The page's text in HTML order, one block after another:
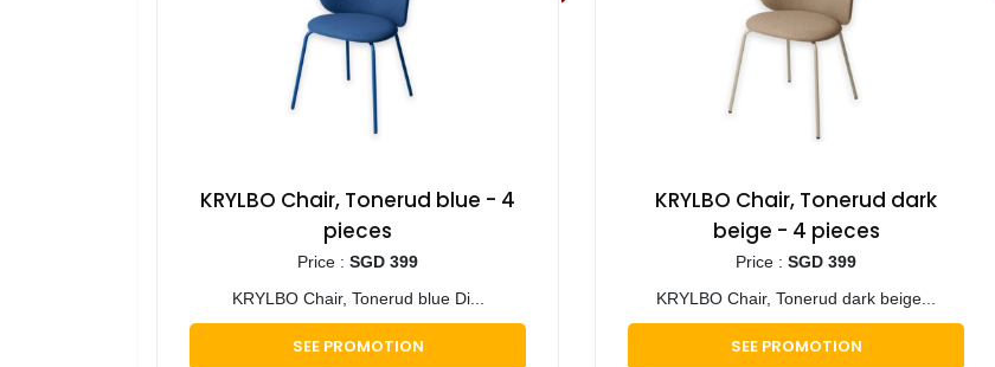
KRYLBO Chair, Tonerud blue - 4
pieces
Price : SGD 399
KRYLBO Chair, Tonerud blue Di...
SEE PROMOTION
KRYLBO Chair, Tonerud dark
beige - 4 pieces
Price : SGD 399
KRYLBO Chair, Tonerud dark beige...
SEE PROMOTION